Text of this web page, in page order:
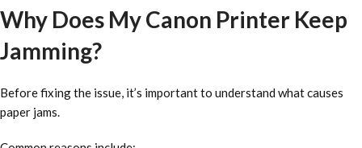
Why Does My Canon Printer Keep
Jamming?
Before fixing the issue, it’s important to understand what causes
paper jams.